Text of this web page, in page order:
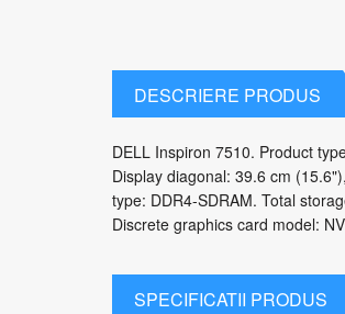
DESCRIERE PRODUS
DELL Inspiron 7510. Product
Display diagonal: 39.6 cm
type: DDR4-SDRAM. Total
Discrete graphics card model:
SPECIFICATII PRODUS